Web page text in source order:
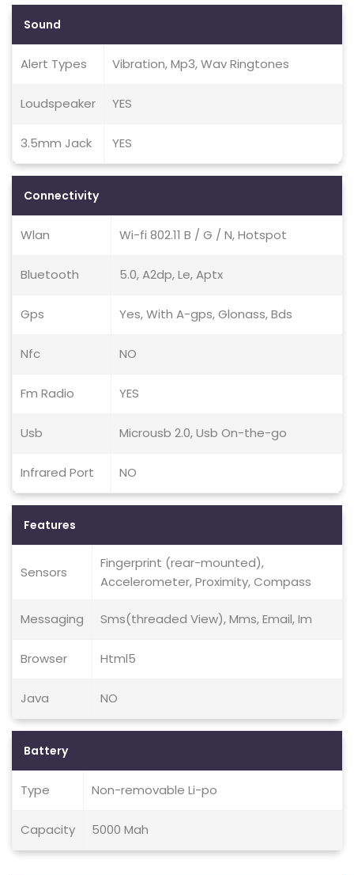
Sound
Alert Types Vibration, Mp3, Wav Ringtones
Loudspeaker YES
3.5mm Jack YES
Connectivity
Wlan Wi-fi 802.11 B / G / N, Hotspot
Bluetooth 5.0, A2dp, Le, Aptx
Gps Yes, With A-gps, Glonass, Bds
Nfc NO
Fm Radio YES
Usb Microusb 2.0, Usb On-the-go
Infrared Port NO
Features
Sensors
Fingerprint (rear-mounted),
Accelerometer, Proximity, Compass
Messaging Sms(threaded View), Mms, Email, Im
Browser Html5
Java NO
Battery
Type Non-removable Li-po
Capacity 5000 Mah